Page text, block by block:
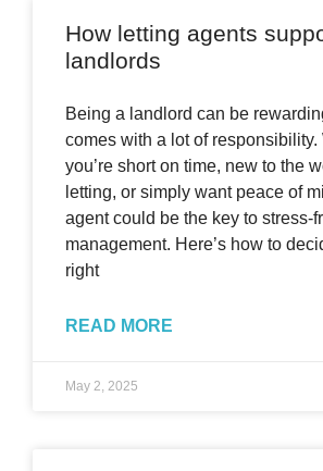
How letting agents
landlords
Being a landlord can be
comes with a lot of responsibility.
you’re short on time, new to the
letting, or simply want peace of
agent could be the key to stress-
management. Here’s how to
right
READ MORE
May 2, 2025